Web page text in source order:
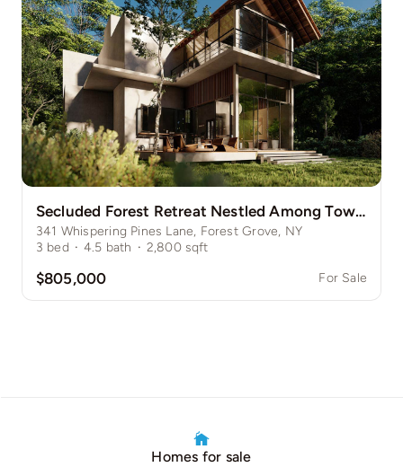
Secluded Forest Retreat Nestled Among Towering Pines
341 Whispering Pines Lane, Forest Grove, NY
3 bed · 4.5 bath · 2,800 sqft
$805,000 For Sale
Homes for sale